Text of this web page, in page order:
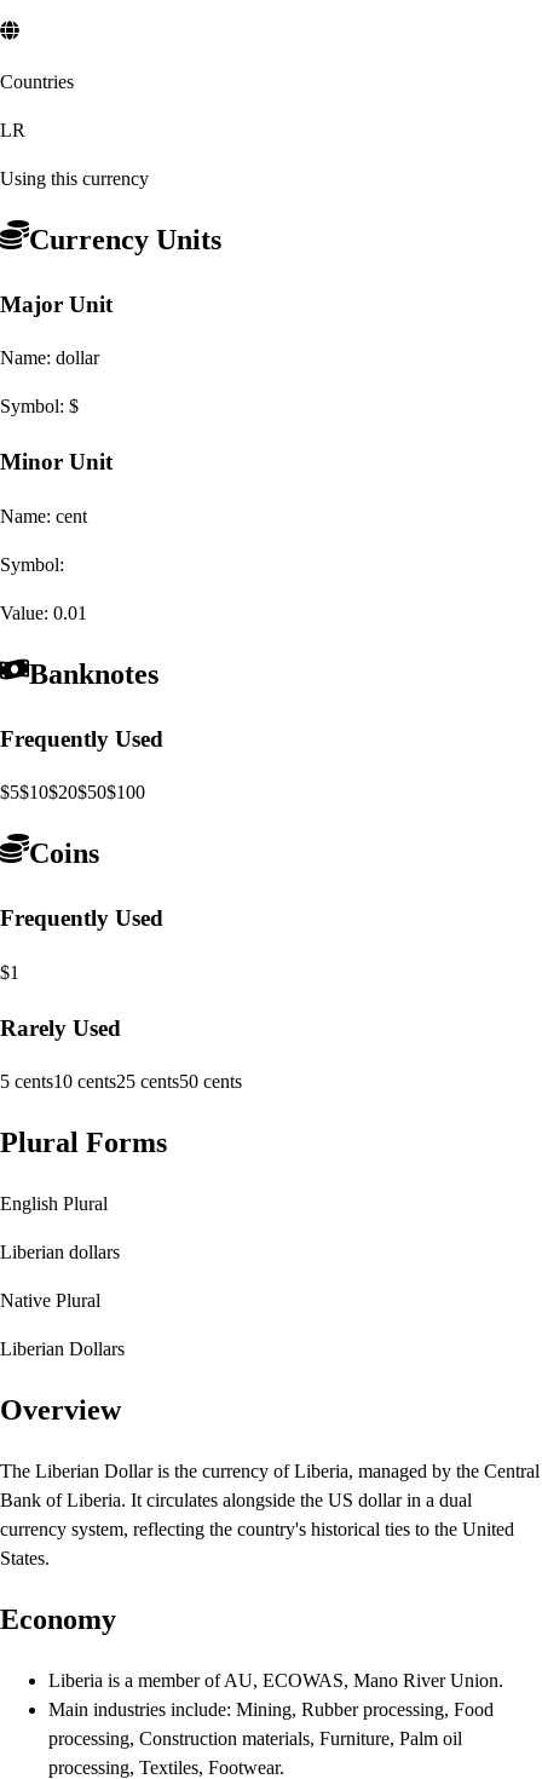
Countries
LR
Using this currency
Currency Units
Major Unit
Name: dollar
Symbol: $
Minor Unit
Name: cent
Symbol:
Value: 0.01
Banknotes
Frequently Used
$5$10$20$50$100
Coins
Frequently Used
$1
Rarely Used
5 cents10 cents25 cents50 cents
Plural Forms
English Plural
Liberian dollars
Native Plural
Liberian Dollars
Overview
The Liberian Dollar is the currency of Liberia, managed by the Central
Bank of Liberia. It circulates alongside the US dollar in a dual
currency system, reflecting the country's historical ties to the United
States.
Economy
Liberia is a member of AU, ECOWAS, Mano River Union.
Main industries include: Mining, Rubber processing, Food
processing, Construction materials, Furniture, Palm oil
processing, Textiles, Footwear.